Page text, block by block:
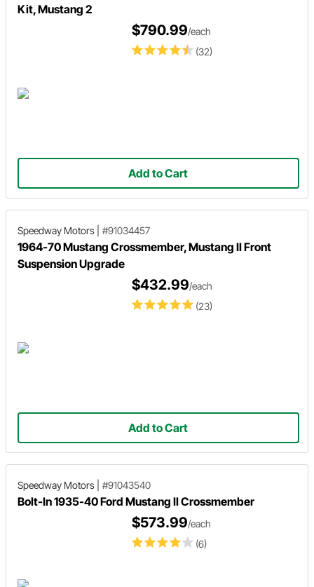
Kit, Mustang 2
(32)
$790.99/each
Add to Cart
Speedway Motors #91034457
1964-70 Mustang Crossmember, Mustang II Front
Suspension Upgrade
(23)
$432.99/each
Add to Cart
Speedway Motors #91043540
Bolt-In 1935-40 Ford Mustang II Crossmember
(6)
$573.99/each